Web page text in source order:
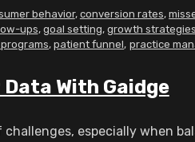
behavior, conversion rates,
ups, goal setting, growth strategies
, patient funnel, practice
Data With Gaidge
especially when